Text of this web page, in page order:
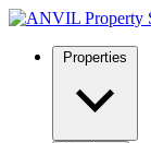
Properties